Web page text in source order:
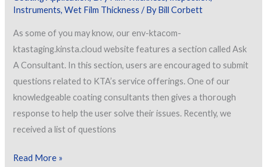
Instruments,Wet Film Thickness / ByBill Corbett
As some of you may know, our env-ktacom-
ktastaging.kinsta.cloud website features a section called Ask
A Consultant. In this section, users are encouraged to submit
questions related to KTA’s service offerings. One of our
knowledgeable coating consultants then gives a thorough
response to help the user solve their issues. Recently, we
received a list of questions
Ask
Read More »